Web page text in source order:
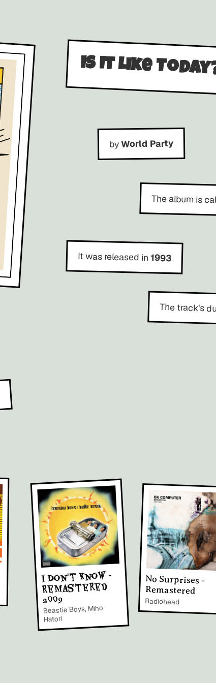
Is It Like
byWorld Party
The album is
It was released in1993
The track's
I Don't Know -
Remastered
2009
Beastie Boys, Miho
Hatori
No Surprises -
Remastered
Radiohead